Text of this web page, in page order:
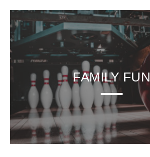
FAMILY FUN